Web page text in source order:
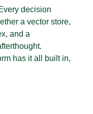
decision
a vector store,
and a
has it all built in,